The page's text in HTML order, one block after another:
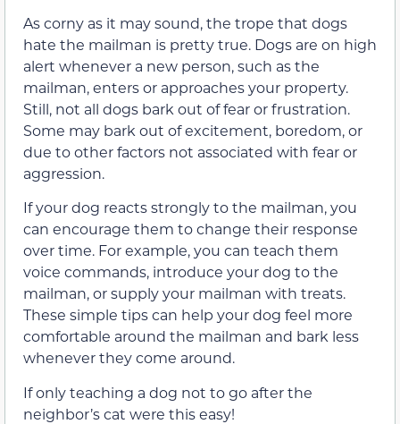
As corny as it may sound, the trope that dogs
hate the mailman is pretty true. Dogs are on high
alert whenever a new person, such as the
mailman, enters or approaches your property.
Still, not all dogs bark out of fear or frustration.
Some may bark out of excitement, boredom, or
due to other factors not associated with fear or
aggression.
If your dog reacts strongly to the mailman, you
can encourage them to change their response
over time. For example, you can teach them
voice commands, introduce your dog to the
mailman, or supply your mailman with treats.
These simple tips can help your dog feel more
comfortable around the mailman and bark less
whenever they come around.
If only teaching a dog not to go after the
neighbor’s cat were this easy!